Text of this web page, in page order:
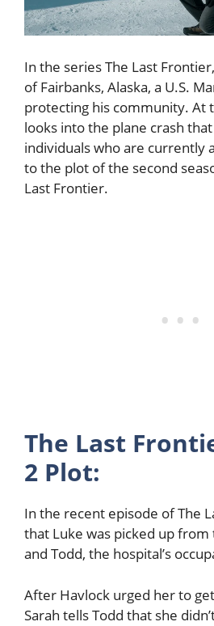
In the series The Last
of Fairbanks, Alaska, a U.S.
protecting his community. At
looks into the plane crash
individuals who are currently
to the plot of the second
Last Frontier.
The Last
2 Plot:
In the recent episode of The
that Luke was picked up from
and Todd, the hospital’s
After Havlock urged her to
Sarah tells Todd that she